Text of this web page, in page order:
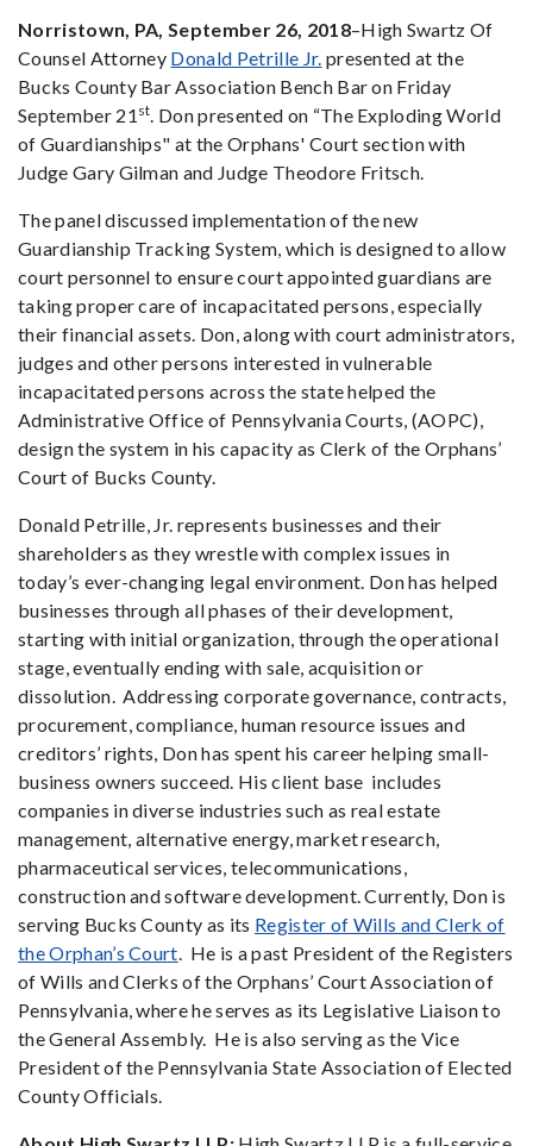
Norristown, PA, September 26, 2018–High Swartz Of
Counsel Attorney Donald Petrille Jr. presented at the
Bucks County Bar Association Bench Bar on Friday
September 21 st . Don presented on “The Exploding World
of Guardianships" at the Orphans' Court section with
Judge Gary Gilman and Judge Theodore Fritsch.
The panel discussed implementation of the new
Guardianship Tracking System, which is designed to allow
court personnel to ensure court appointed guardians are
taking proper care of incapacitated persons, especially
their financial assets. Don, along with court administrators,
judges and other persons interested in vulnerable
incapacitated persons across the state helped the
Administrative Office of Pennsylvania Courts, (AOPC),
design the system in his capacity as Clerk of the Orphans’
Court of Bucks County.
Donald Petrille, Jr. represents businesses and their
shareholders as they wrestle with complex issues in
today’s ever-changing legal environment. Don has helped
businesses through all phases of their development,
starting with initial organization, through the operational
stage, eventually ending with sale, acquisition or
dissolution. Addressing corporate governance, contracts,
procurement, compliance, human resource issues and
creditors’ rights, Don has spent his career helping small-
business owners succeed. His client base includes
companies in diverse industries such as real estate
management, alternative energy, market research,
pharmaceutical services, telecommunications,
construction and software development. Currently, Don is
serving Bucks County as its Register of Wills and Clerk of
the Orphan’s Court . He is a past President of the Registers
of Wills and Clerks of the Orphans’ Court Association of
Pennsylvania, where he serves as its Legislative Liaison to
the General Assembly. He is also serving as the Vice
President of the Pennsylvania State Association of Elected
County Officials.